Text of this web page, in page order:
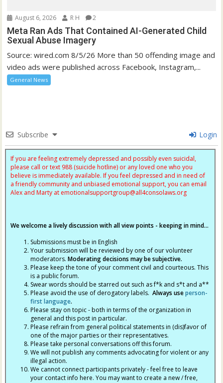
August 6, 2026 R H 2
Meta Ran Ads That Contained AI-Generated Child
Sexual Abuse Imagery
Source: wired.com 8/5/26 More than 50 offending image and
video ads were published across Facebook, Instagram,...
General News
Subscribe Login
If you are feeling extremely depressed and possibly even suicidal,
please call or text 988 (suicide hotline) or any loved one who you
believe is immediately available. If you feel depressed and in need of
a friendly community and unbiased emotional support, you can email
Alex and Marty at emotionalsupportgroup@all4consolaws.org
We welcome a lively discussion with all view points - keeping in mind...
Submissions must be in English
Your submission will be reviewed by one of our volunteer
moderators.Moderating decisions may be subjective.
Please keep the tone of your comment civil and courteous. This
is a public forum.
Swear words should be starred out such as f*k and s*t and a**
Please avoid the use of derogatory labels.Always useperson-
first language.
Please stay on topic - both in terms of the organization in
general and this post in particular.
Please refrain from general political statements in (dis)favor of
one of the major parties or their representatives.
Please take personal conversations off this forum.
We will not publish any comments advocating for violent or any
illegal action.
We cannot connect participants privately - feel free to leave
your contact info here. You may want to create a new / free,